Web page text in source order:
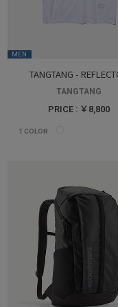
MEN
TANGTANG -
TANGTANG
PRICE : ￥8,800
1 COLOR